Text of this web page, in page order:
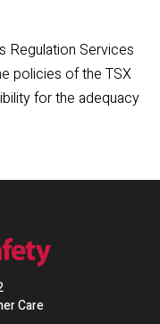
Regulation Services
policies of the TSX
for the adequacy
Care